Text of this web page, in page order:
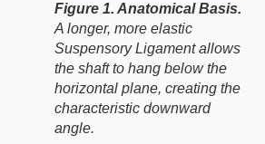
Figure 1. Anatomical Basis.
A longer, more elastic
Suspensory Ligament allows
the shaft to hang below the
horizontal plane, creating the
characteristic downward
angle.